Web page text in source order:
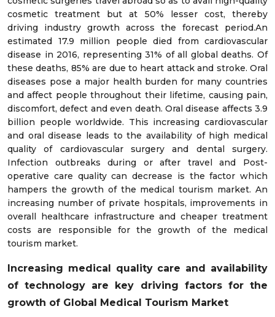
cosmetic treatment but at 50% lesser cost, thereby
driving industry growth across the forecast period.An
estimated 17.9 million people died from cardiovascular
disease in 2016, representing 31% of all global deaths. Of
these deaths, 85% are due to heart attack and stroke. Oral
diseases pose a major health burden for many countries
and affect people throughout their lifetime, causing pain,
discomfort, defect and even death. Oral disease affects 3.9
billion people worldwide. This increasing cardiovascular
and oral disease leads to the availability of high medical
quality of cardiovascular surgery and dental surgery.
Infection outbreaks during or after travel and Post-
operative care quality can decrease is the factor which
hampers the growth of the medical tourism market. An
increasing number of private hospitals, improvements in
overall healthcare infrastructure and cheaper treatment
costs are responsible for the growth of the medical
tourism market.
Increasing medical quality care and availability
of technology are key driving factors for the
growth of Global Medical Tourism Market